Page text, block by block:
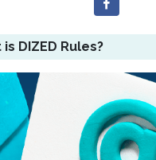
DIZED Rules?